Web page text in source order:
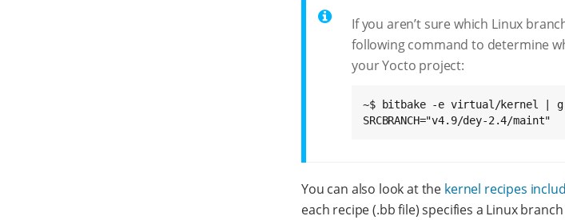
If you aren’t sure which Linux
following command to determine
your Yocto project:
~$ bitbake -e virtual/kernel | grep
SRCBRANCH="v4.9/dey-2.4/maint"
You can also look at the kernel recipes
each recipe (.bb file) specifies a Linux